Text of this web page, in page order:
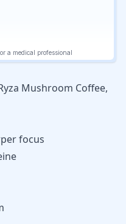
Mushroom Coffee,
focus